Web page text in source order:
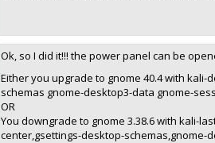
Ok, so I did it!!! the power panel can be
Either you upgrade to gnome 40.4 with
schemas gnome-desktop3-data gnome-
OR
You downgrade to gnome 3.38.6 with kali-
center,gsettings-desktop-